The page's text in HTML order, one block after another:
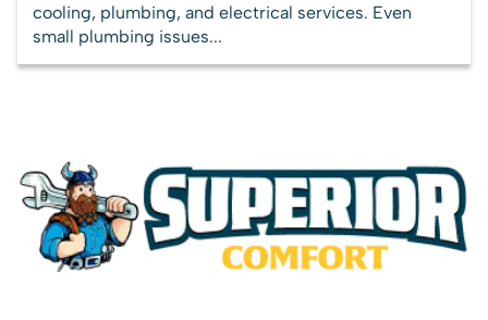
cooling, plumbing, and electrical services. Even
small plumbing issues...